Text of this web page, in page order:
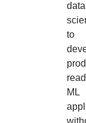
data
to
ML